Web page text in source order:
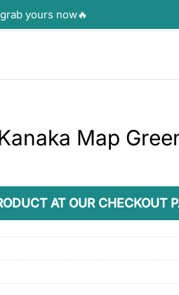
Map
AT OUR CHECKOUT
yours now🔥